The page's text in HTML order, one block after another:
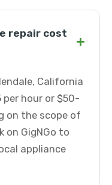
repair cost
+
California
hour or $50-
on the scope of
on GigNGo to
appliance